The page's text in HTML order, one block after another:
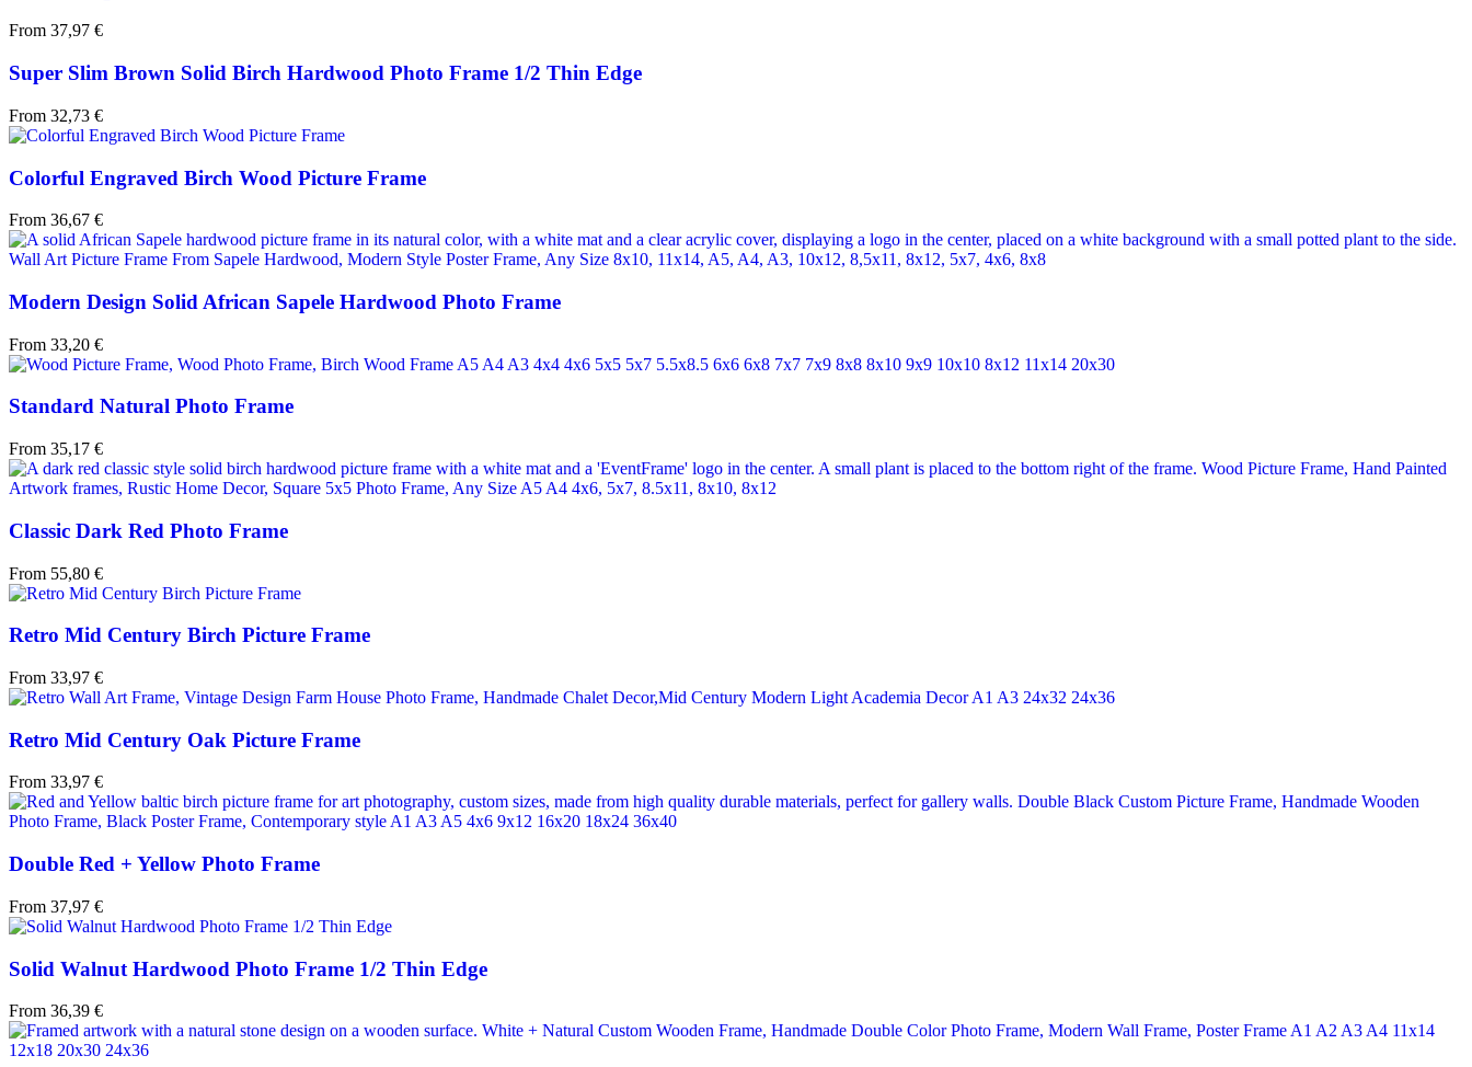
From 37,97 €
Super Slim Brown Solid Birch Hardwood Photo Frame 1/2 Thin Edge
From 32,73 €
Colorful Engraved Birch Wood Picture Frame
From 36,67 €
Modern Design Solid African Sapele Hardwood Photo Frame
From 33,20 €
Standard Natural Photo Frame
From 35,17 €
Classic Dark Red Photo Frame
From 55,80 €
Retro Mid Century Birch Picture Frame
From 33,97 €
Retro Mid Century Oak Picture Frame
From 33,97 €
Double Red + Yellow Photo Frame
From 37,97 €
Solid Walnut Hardwood Photo Frame 1/2 Thin Edge
From 36,39 €